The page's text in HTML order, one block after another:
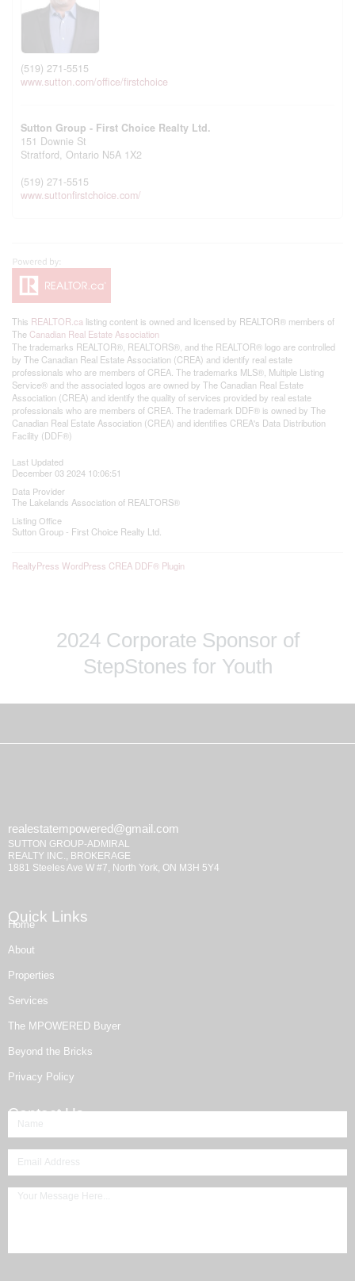
(519) 271-5515
www.sutton.com/office/firstchoice
Sutton Group - First Choice Realty Ltd.
151 Downie St
Stratford, Ontario N5A 1X2
(519) 271-5515
www.suttonfirstchoice.com/
This REALTOR.ca listing content is owned and licensed by REALTOR® members of
The Canadian Real Estate Association
The trademarks REALTOR®, REALTORS®, and the REALTOR® logo are controlled
by The Canadian Real Estate Association (CREA) and identify real estate
professionals who are members of CREA. The trademarks MLS®, Multiple Listing
Service® and the associated logos are owned by The Canadian Real Estate
Association (CREA) and identify the quality of services provided by real estate
professionals who are members of CREA. The trademark DDF® is owned by The
Canadian Real Estate Association (CREA) and identifies CREA's Data Distribution
Facility (DDF®)
Last Updated
December 03 2024 10:06:51
Data Provider
The Lakelands Association of REALTORS®
Listing Office
Sutton Group - First Choice Realty Ltd.
RealtyPress WordPress CREA DDF® Plugin
2024 Corporate Sponsor of
StepStones for Youth
realestatempowered@gmail.com
SUTTON GROUP-ADMIRAL
REALTY INC., BROKERAGE
1881 Steeles Ave W #7, North York, ON M3H 5Y4
Quick Links
Home
About
Properties
Services
The MPOWERED Buyer
Beyond the Bricks
Privacy Policy
Contact Us